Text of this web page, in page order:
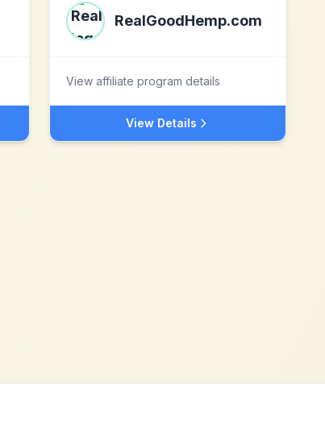
RealGoodHemp.com
View affiliate program details
View Details